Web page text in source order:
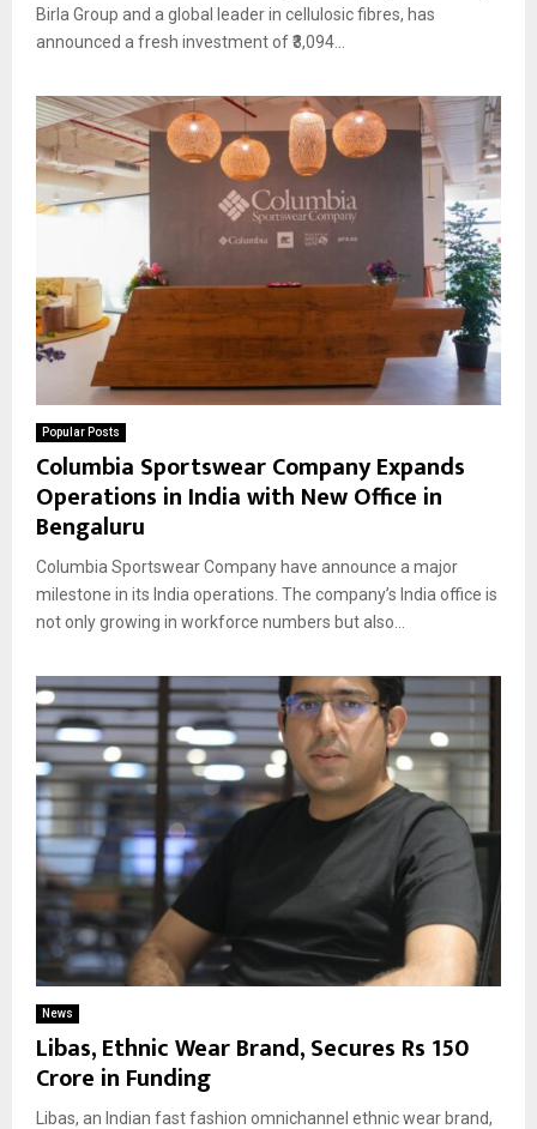
Birla Group and a global leader in cellulosic fibres, has
announced a fresh investment of ₹3,094...
Popular Posts
Columbia Sportswear Company Expands
Operations in India with New Office in
Bengaluru
Columbia Sportswear Company have announce a major
milestone in its India operations. The company’s India office is
not only growing in workforce numbers but also...
News
Libas, Ethnic Wear Brand, Secures Rs 150
Crore in Funding
Libas, an Indian fast fashion omnichannel ethnic wear brand,